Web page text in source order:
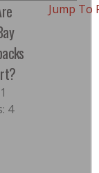
4
Jump To